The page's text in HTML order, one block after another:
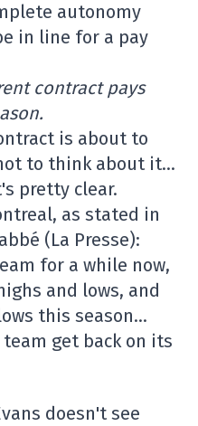
autonomy
in line for a pay
contract pays
is about to
to think about it…
pretty clear.
as stated in
(La Presse):
for a while now,
and lows, and
this season…
get back on its
doesn't see